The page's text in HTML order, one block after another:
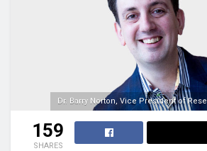
Dr. Barry Norton, Vice President of
159
SHARES